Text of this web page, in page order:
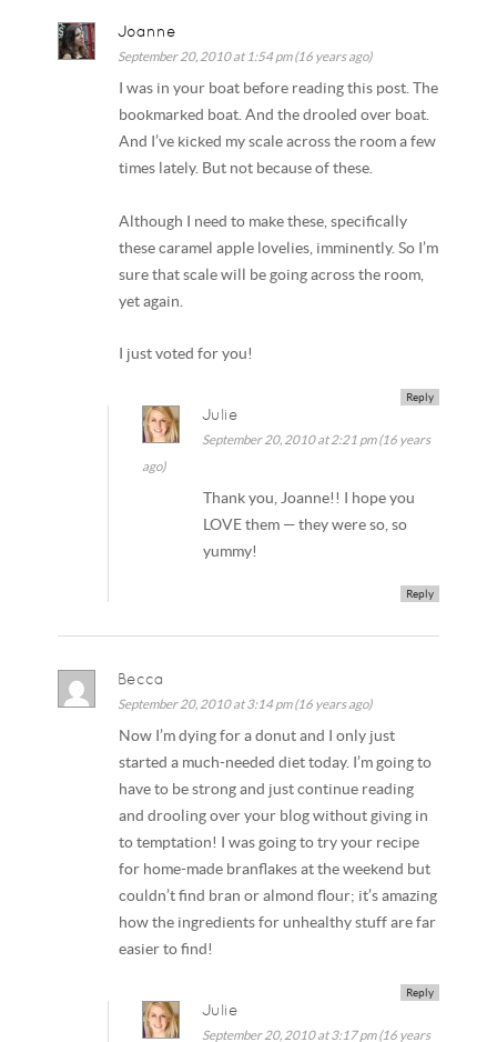
Joanne
September 20, 2010 at 1:54 pm (16 years ago)
I was in your boat before reading this post. The
bookmarked boat. And the drooled over boat.
And I’ve kicked my scale across the room a few
times lately. But not because of these.
Although I need to make these, specifically
these caramel apple lovelies, imminently. So I’m
sure that scale will be going across the room,
yet again.
I just voted for you!
Reply
Julie
September 20, 2010 at 2:21 pm (16 years
ago)
Thank you, Joanne!! I hope you
LOVE them — they were so, so
yummy!
Reply
Becca
September 20, 2010 at 3:14 pm (16 years ago)
Now I’m dying for a donut and I only just
started a much-needed diet today. I’m going to
have to be strong and just continue reading
and drooling over your blog without giving in
to temptation! I was going to try your recipe
for home-made branflakes at the weekend but
couldn’t find bran or almond flour; it’s amazing
how the ingredients for unhealthy stuff are far
easier to find!
Reply
Julie
September 20, 2010 at 3:17 pm (16 years